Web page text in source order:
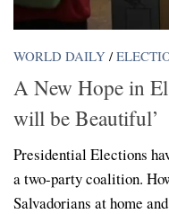
WORLD DAILY /
A New Hope in
will be Beautiful’
Presidential Elections
a two-party coalition.
Salvadorians at home